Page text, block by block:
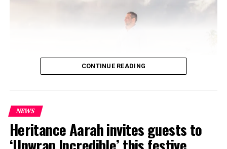
At the heart of the residency was an intimate Chef’s
Table on 31 July, where Chef Jan presented a multi-
course menu created exclusively for guests. The menu
CONTINUE READING
NEWS
Heritance Aarah invites guests to